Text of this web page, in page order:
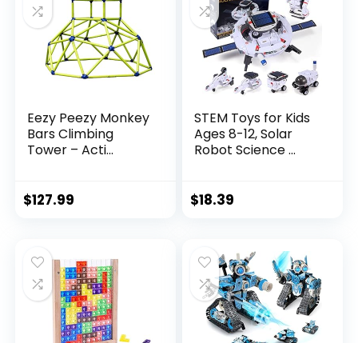
Eezy Peezy Monkey
Bars Climbing
Tower – Acti...
$127.99
STEM Toys for Kids
Ages 8-12, Solar
Robot Science ...
$18.39